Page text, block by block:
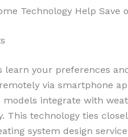
Technology Help Save
your preferences
via smartphone
models integrate with
This technology ties
system design